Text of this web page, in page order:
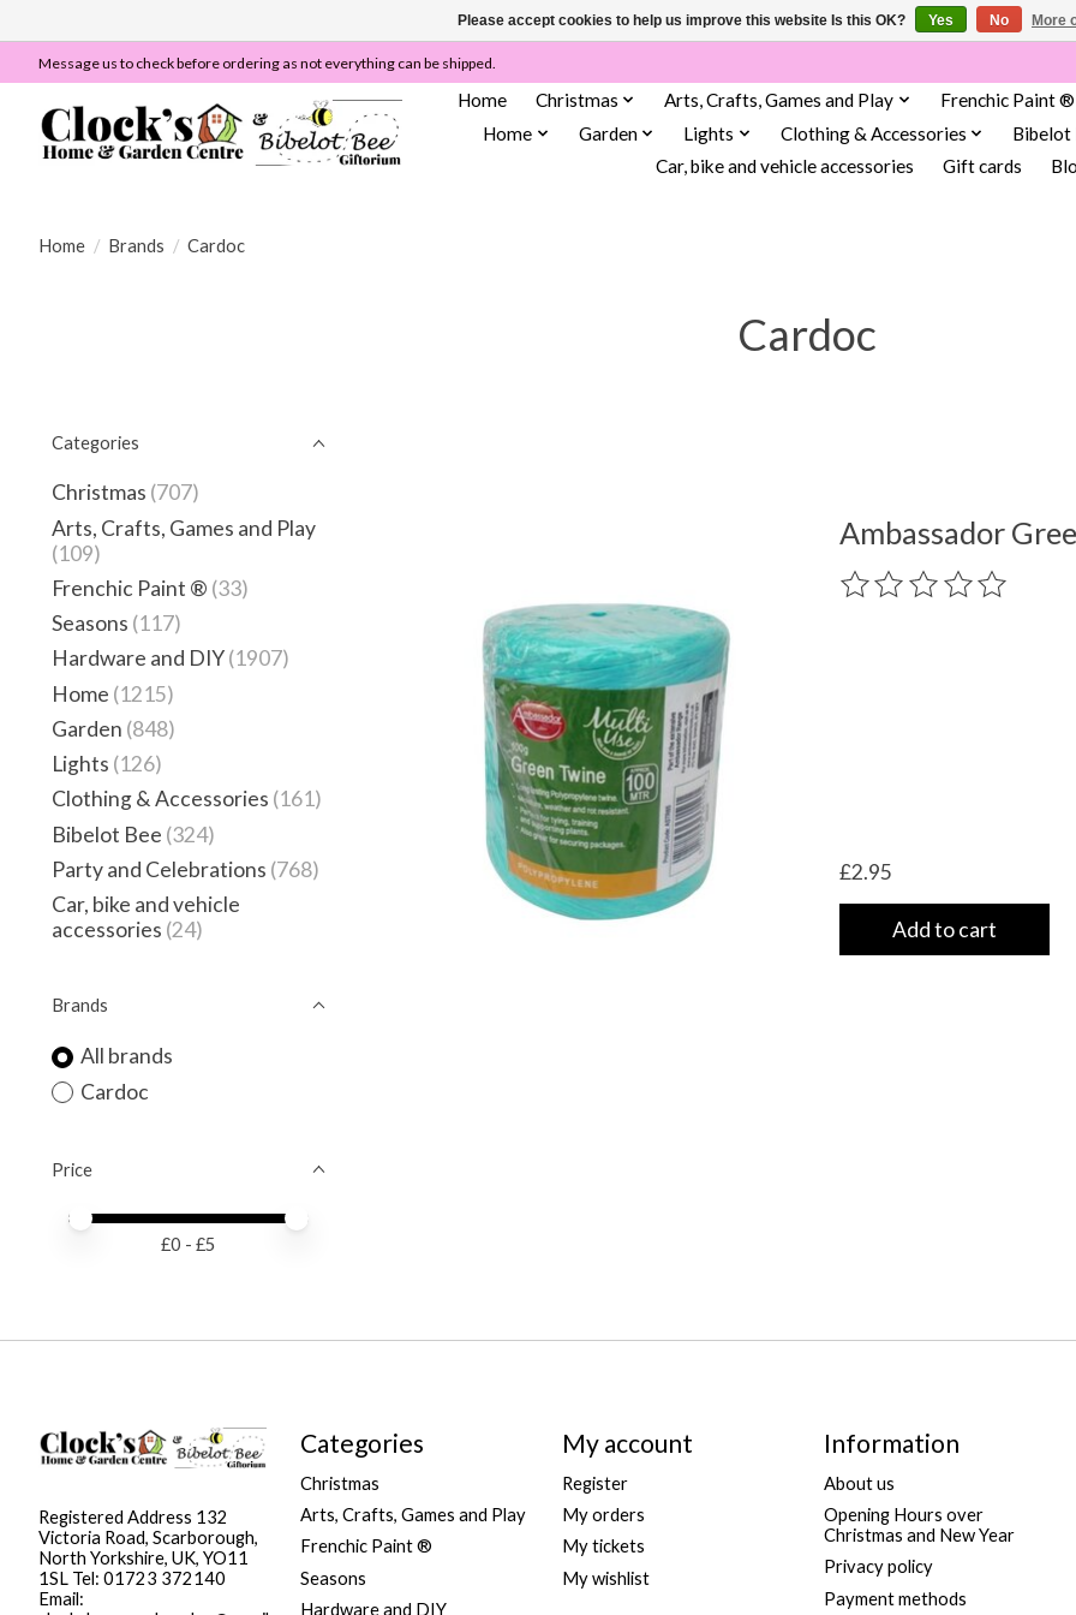
Message us to check before ordering as not everything can be shipped.
Home Christmas Arts, Crafts, Games and Play Frenchic Paint ®
Home
Garden Lights Clothing & Accessories Bibelot
Car, bike and vehicle accessories
Gift cards
Home / Brands / Cardoc
Cardoc
Categories
Christmas (707)
Arts, Crafts, Games and Play
(109)
Frenchic Paint ® (33)
Seasons (117)
Hardware and DIY(1907)
Home (1215)
Garden (848)
Lights (126)
Clothing & Accessories (161)
Bibelot Bee (324)
Party and Celebrations (768)
Car, bike and vehicle
accessories (24)
Brands
All brands
Cardoc
Price
Price minimum value
Price maximum value
£0 - £5
Ambassador
The rating of this product
£2.95
Add to cart
Registered Address 132
Victoria Road, Scarborough,
North Yorkshire, UK, YO11
1SL Tel: 01723 372140
Email:
Categories
Christmas
Arts, Crafts, Games and Play
Frenchic Paint ®
Seasons
Hardware and DIY
My account
Register
My orders
My tickets
My wishlist
Information
About us
Opening Hours over
Christmas and New Year
Privacy policy
Payment methods
Please accept cookies to help us improve this website Is this OK? Yes No More